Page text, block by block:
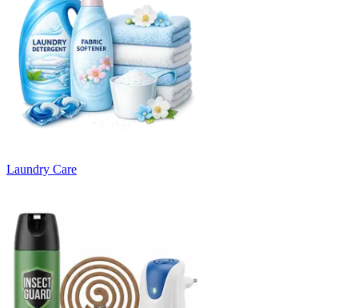
Laundry Care